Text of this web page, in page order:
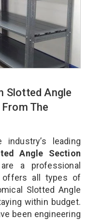
Slotted Angle
The
industry’s leading
Angle Section
a professional
offers all types of
Slotted Angle
within budget.
been engineering